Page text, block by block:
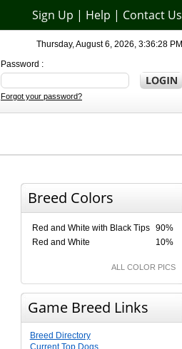
Sign Up | Help | Contact Us
Thursday, August 6, 2026, 3:36:28 PM
Password :
Forgot your password?
Breed Colors
Red and White with Black Tips 90%
Red and White
10%
ALL COLOR PICS
Game Breed Links
Breed Directory
Current Top Dogs